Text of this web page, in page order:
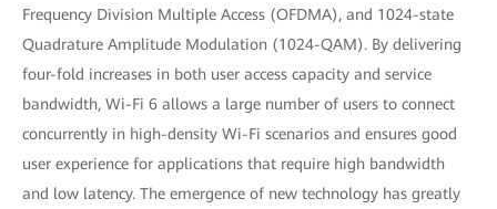
Frequency Division Multiple Access (OFDMA), and 1024-state
Quadrature Amplitude Modulation (1024-QAM). By delivering
four-fold increases in both user access capacity and service
bandwidth, Wi-Fi 6 allows a large number of users to connect
concurrently in high-density Wi-Fi scenarios and ensures good
user experience for applications that require high bandwidth
and low latency. The emergence of new technology has greatly